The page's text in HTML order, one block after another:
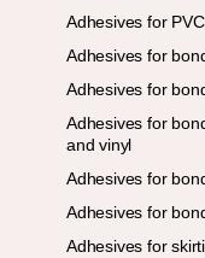
Adhesives for
Adhesives for
Adhesives for
Adhesives for
and vinyl
Adhesives for
Adhesives for
Adhesives for